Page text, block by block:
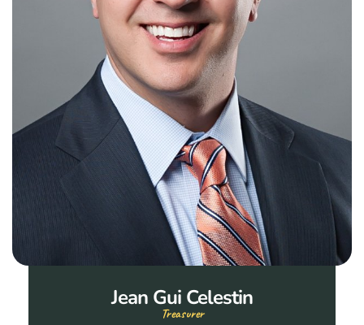
Jean Gui Celestin
Treasurer